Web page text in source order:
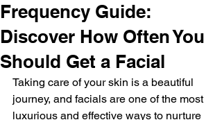
Frequency Guide:
Discover How Often You
Should Get a Facial
Taking care of your skin is a beautiful
journey, and facials are one of the most
luxurious and effective ways to nurture